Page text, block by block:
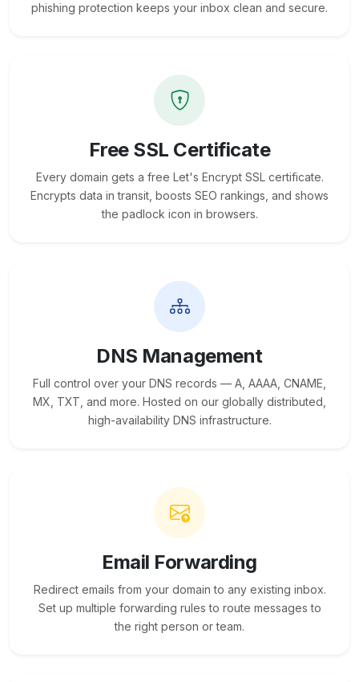
phishing protection keeps your inbox clean and secure.
Free SSL Certificate
Every domain gets a free Let's Encrypt SSL certificate.
Encrypts data in transit, boosts SEO rankings, and shows
the padlock icon in browsers.
DNS Management
Full control over your DNS records — A, AAAA, CNAME,
MX, TXT, and more. Hosted on our globally distributed,
high-availability DNS infrastructure.
Email Forwarding
Redirect emails from your domain to any existing inbox.
Set up multiple forwarding rules to route messages to
the right person or team.